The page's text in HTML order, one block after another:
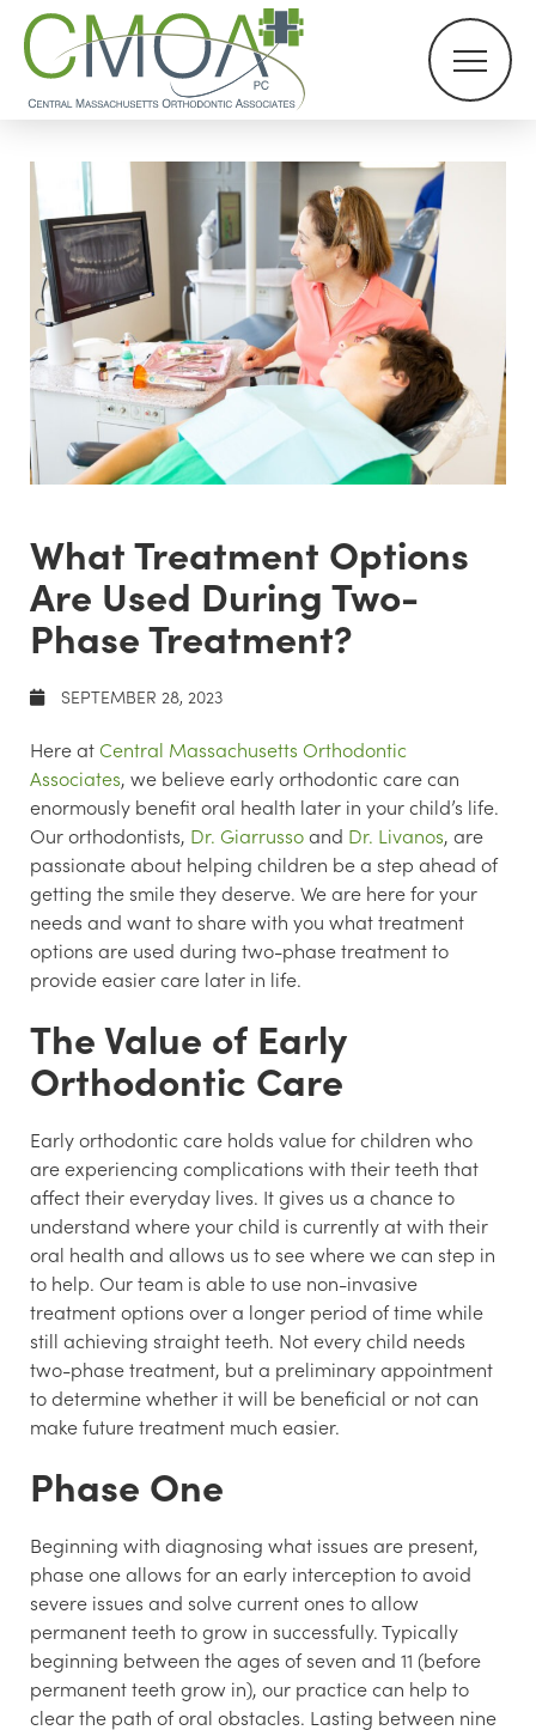
What Treatment Options
Are Used During Two-
Phase Treatment?
SEPTEMBER 28, 2023
Here atCentral Massachusetts Orthodontic
Associates, we believe early orthodontic care can
enormously benefit oral health later in your child’s life.
Our orthodontists, Dr. Giarrussoand Dr. Livanos, are
passionate about helping children be a step ahead of
getting the smile they deserve. We are here for your
needs and want to share with you what treatment
options are used during two-phase treatment to
provide easier care later in life.
The Value of Early
Orthodontic Care
Early orthodontic care holds value for children who
are experiencing complications with their teeth that
affect their everyday lives. It gives us a chance to
understand where your child is currently at with their
oral health and allows us to see where we can step in
to help. Our team is able to use non-invasive
treatment options over a longer period of time while
still achieving straight teeth. Not every child needs
two-phase treatment, but a preliminary appointment
to determine whether it will be beneficial or not can
make future treatment much easier.
Phase One
Beginning with diagnosing what issues are present,
phase one allows for an early interception to avoid
severe issues and solve current ones to allow
permanent teeth to grow in successfully. Typically
beginning between the ages of seven and 11 (before
permanent teeth grow in), our practice can help to
clear the path of oral obstacles. Lasting between nine